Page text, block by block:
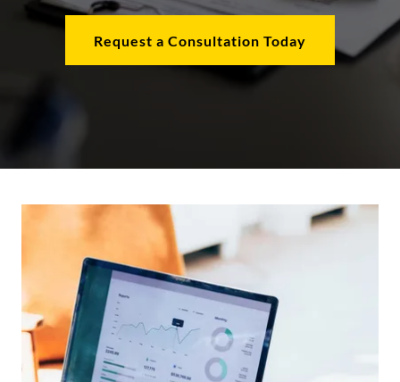
Request a Consultation Today